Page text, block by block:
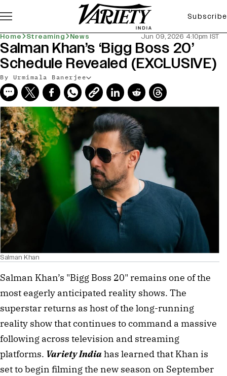
Subscribe
Home Streaming News Jun 09, 2026 4:10pm IST
Salman Khan’s ‘Bigg Boss 20’
Schedule Revealed (EXCLUSIVE)
By Urmimala Banerjee
Salman Khan
Salman Khan’s "Bigg Boss 20" remains one of the
most eagerly anticipated reality shows. The
superstar returns as host of the long-running
reality show that continues to command a massive
following across television and streaming
platforms. Variety Indiahas learned that Khan is
set to begin filming the new season on September